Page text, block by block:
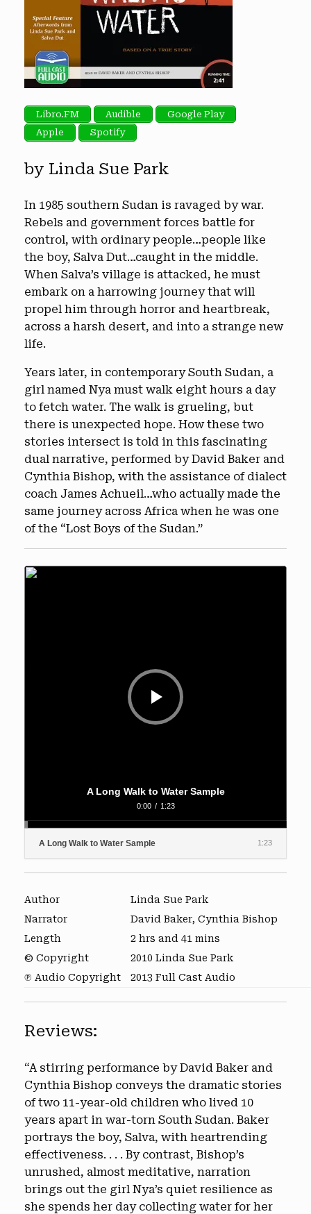
Libro.FM Audible
Google Play
Apple
Spotify
by Linda Sue Park
In 1985 southern Sudan is ravaged by war.
Rebels and government forces battle for
control, with ordinary people…people like
the boy, Salva Dut…caught in the middle.
When Salva’s village is attacked, he must
embark on a harrowing journey that will
propel him through horror and heartbreak,
across a harsh desert, and into a strange new
life.
Years later, in contemporary South Sudan, a
girl named Nya must walk eight hours a day
to fetch water. The walk is grueling, but
there is unexpected hope. How these two
stories intersect is told in this fascinating
dual narrative, performed by David Baker and
Cynthia Bishop, with the assistance of dialect
coach James Achueil…who actually made the
same journey across Africa when he was one
of the “Lost Boys of the Sudan.”
Audio
Player
A Long Walk to Water Sample
0:00 / 1:23
A Long Walk to Water Sample 1:23
Author
Linda Sue Park
Narrator
David Baker, Cynthia Bishop
Length
2 hrs and 41 mins
© Copyright
2010 Linda Sue Park
℗ Audio Copyright
2013 Full Cast Audio
Reviews:
“A stirring performance by David Baker and
Cynthia Bishop conveys the dramatic stories
of two 11-year-old children who lived 10
years apart in war-torn South Sudan. Baker
portrays the boy, Salva, with heartrending
effectiveness. . . . By contrast, Bishop’s
unrushed, almost meditative, narration
brings out the girl Nya’s quiet resilience as
she spends her day collecting water for her